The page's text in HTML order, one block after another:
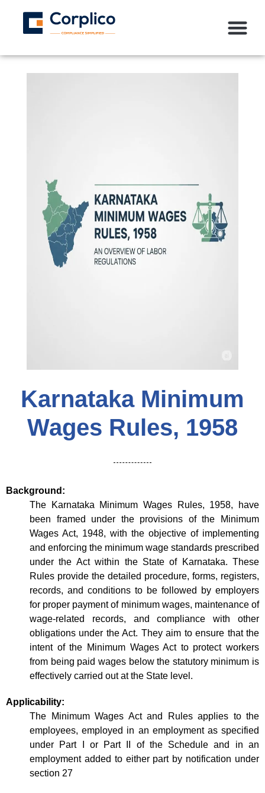
Karnataka Minimum
Wages Rules, 1958
Background:
The Karnataka Minimum Wages Rules, 1958, have
been framed under the provisions of the Minimum
Wages Act, 1948, with the objective of implementing
and enforcing the minimum wage standards prescribed
under the Act within the State of Karnataka. These
Rules provide the detailed procedure, forms, registers,
records, and conditions to be followed by employers
for proper payment of minimum wages, maintenance of
wage-related records, and compliance with other
obligations under the Act. They aim to ensure that the
intent of the Minimum Wages Act to protect workers
from being paid wages below the statutory minimum is
effectively carried out at the State level.
Applicability:
The Minimum Wages Act and Rules applies to the
employees, employed in an employment as specified
under Part I or Part II of the Schedule and in an
employment added to either part by notification under
section 27